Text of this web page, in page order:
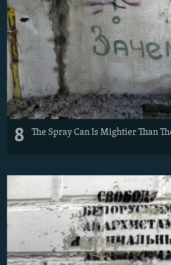
8 The Spray Can Is Mightier Than